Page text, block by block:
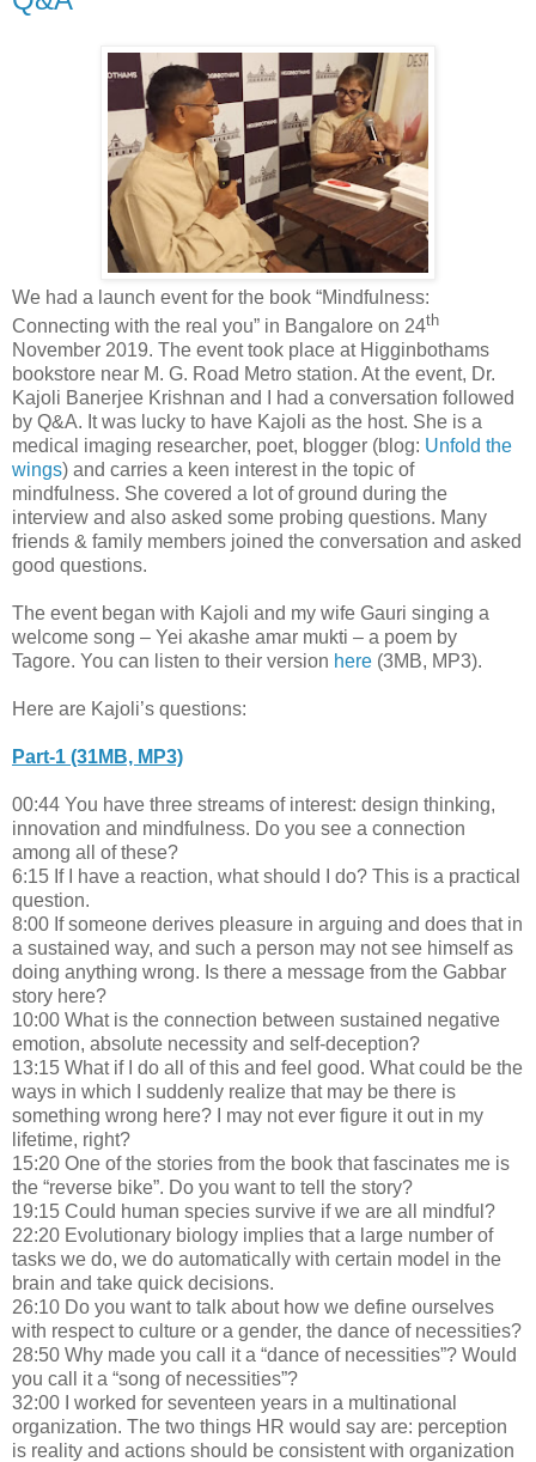
We had a launch event for the book “Mindfulness:
Connecting with the real you” in Bangalore on 24th
November 2019. The event took place at Higginbothams
bookstore near M. G. Road Metro station. At the event, Dr.
Kajoli Banerjee Krishnan and I had a conversation followed
by Q&A. It was lucky to have Kajoli as the host. She is a
medical imaging researcher, poet, blogger (blog: Unfold the
wings) and carries a keen interest in the topic of
mindfulness. She covered a lot of ground during the
interview and also asked some probing questions. Many
friends & family members joined the conversation and asked
good questions.
The event began with Kajoli and my wife Gauri singing a
welcome song – Yei akashe amar mukti – a poem by
Tagore. You can listen to their version here (3MB, MP3).
Here are Kajoli’s questions:
Part-1 (31MB, MP3)
00:44 You have three streams of interest: design thinking,
innovation and mindfulness. Do you see a connection
among all of these?
6:15 If I have a reaction, what should I do? This is a practical
question.
8:00 If someone derives pleasure in arguing and does that in
a sustained way, and such a person may not see himself as
doing anything wrong. Is there a message from the Gabbar
story here?
10:00 What is the connection between sustained negative
emotion, absolute necessity and self-deception?
13:15 What if I do all of this and feel good. What could be the
ways in which I suddenly realize that may be there is
something wrong here? I may not ever figure it out in my
lifetime, right?
15:20 One of the stories from the book that fascinates me is
the “reverse bike”. Do you want to tell the story?
19:15 Could human species survive if we are all mindful?
22:20 Evolutionary biology implies that a large number of
tasks we do, we do automatically with certain model in the
brain and take quick decisions.
26:10 Do you want to talk about how we define ourselves
with respect to culture or a gender, the dance of necessities?
28:50 Why made you call it a “dance of necessities”? Would
you call it a “song of necessities”?
32:00 I worked for seventeen years in a multinational
organization. The two things HR would say are: perception
is reality and actions should be consistent with organization